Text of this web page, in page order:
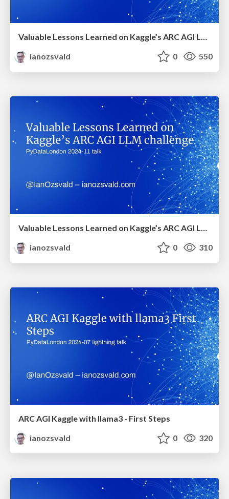
Valuable Lessons Learned on Kaggle’s ARC AGI LLM Challenge (PyDataGlobal 2024)
ianozsvald
0 550
ianozsvald
0 310
ARC AGI Kaggle with llama3 - First Steps
ianozsvald
0 320